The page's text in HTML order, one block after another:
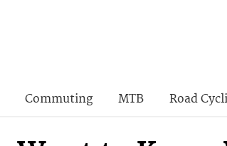
Commuting MTB Road